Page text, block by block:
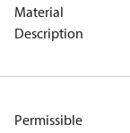
Material
Description
Permissible